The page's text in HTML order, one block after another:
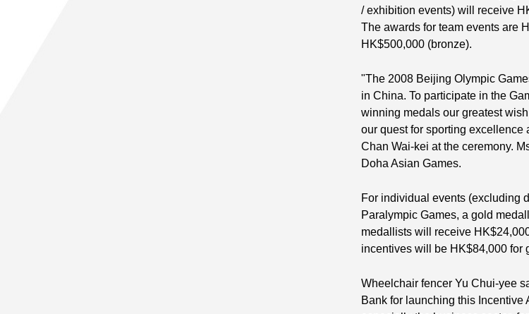
/ exhibition events) will receive
The awards for team events are
HK$500,000 (bronze).
"The 2008 Beijing Olympic
in China. To participate in the
winning medals our greatest
our quest for sporting excellence
Chan Wai-kei at the ceremony.
Doha Asian Games.
For individual events (excluding
Paralympic Games, a gold
medallists will receive
incentives will be HK$84,000 for
Wheelchair fencer Yu Chui-yee
Bank for launching this Incentive